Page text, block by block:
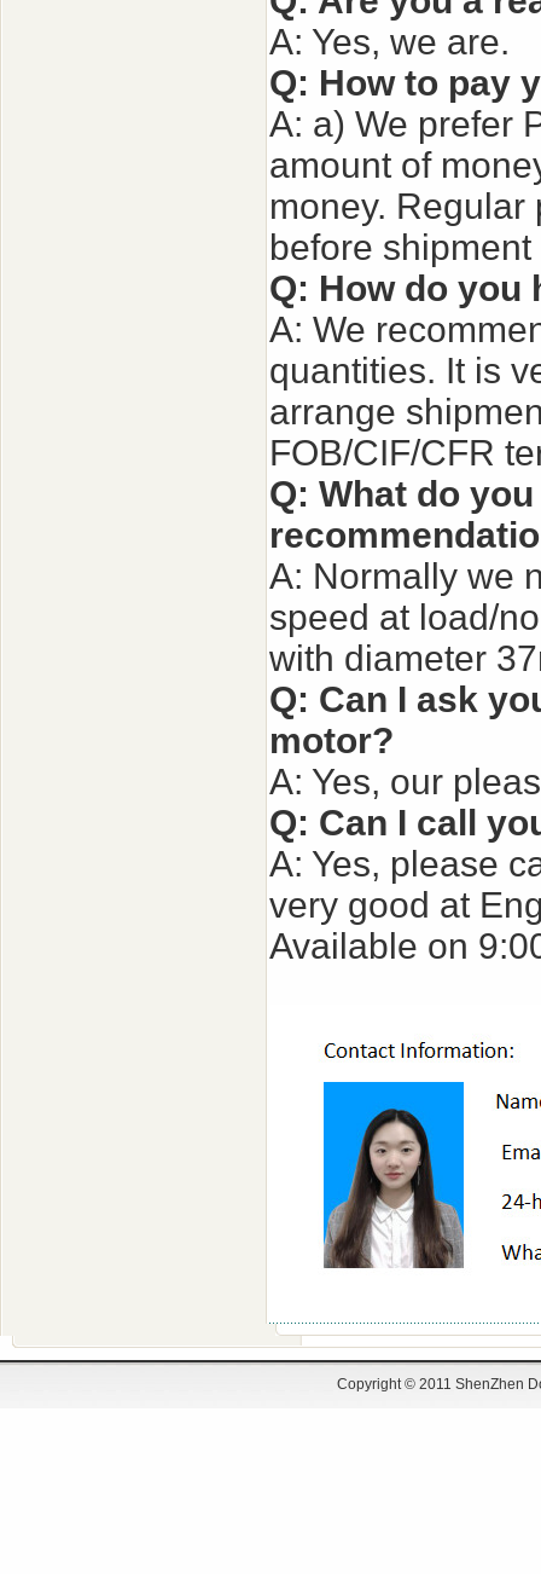
A: Yes, we are.
Q: How to pay
A: a) We prefer
amount of
money. Regular
before
Q: How do you
A: We
quantities. It is
arrange
FOB/CIF/CFR
Q: What do
A: Normally we
speed at load/
with diameter
Q: Can I ask
motor?
A: Yes, our
Q: Can I call
A: Yes, please
very good at
Available on
Copyright © 2011 ShenZhen